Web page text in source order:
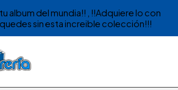
tu album del mundia!! , !!Adquiere lo con
sin esta increible colección!!!